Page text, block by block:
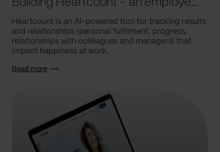
Building Heartcount – an employee engagement platform with a response rate of over 60%
Heartcount is an AI-powered tool for tracking results
and relationships (personal fulfilment, progress,
relationships with colleagues and managers) that
impact happiness at work.
Read more